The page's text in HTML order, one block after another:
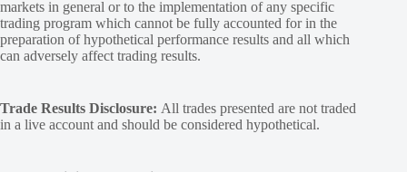
markets in general or to the implementation of any specific
trading program which cannot be fully accounted for in the
preparation of hypothetical performance results and all which
can adversely affect trading results.
Trade Results Disclosure: All trades presented are not traded
in a live account and should be considered hypothetical.